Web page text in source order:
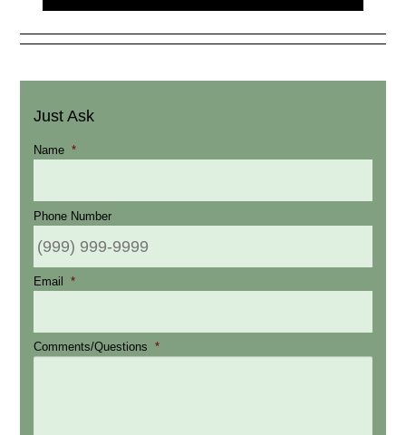
Just Ask
Name *
Phone Number
Email *
Comments/Questions *